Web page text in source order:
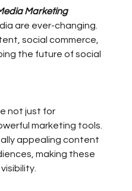
Marketing
are ever-changing.
social commerce,
the future of social
not just for
marketing tools.
appealing content
making these